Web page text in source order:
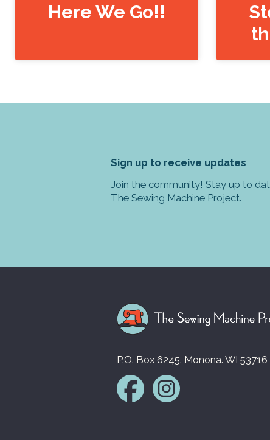
Here We Go!!
Sign up to receive updates
Join the community! Stay up to
The Sewing Machine Project.
P.O. Box 6245. Monona. WI 53716